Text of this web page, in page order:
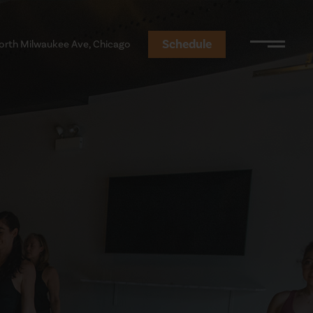
Schedule
Milwaukee Ave, Chicago